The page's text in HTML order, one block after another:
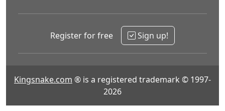
Register for free Sign up!
Kingsnake.com ® is a registered trademark © 1997-
2026